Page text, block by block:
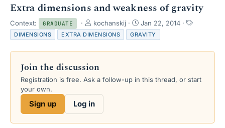
Extra dimensions and weakness of gravity
Context: GRADUATE
T
h
r
e
d
s
r
kochanskij
S
t
a
r
a
Jan 22, 2014
T
s
DIMENSIONS EXTRA DIMENSIONS GRAVITY
Join the discussion
Registration is free. Ask a follow-up in this thread, or start
your own.
Sign up Log in